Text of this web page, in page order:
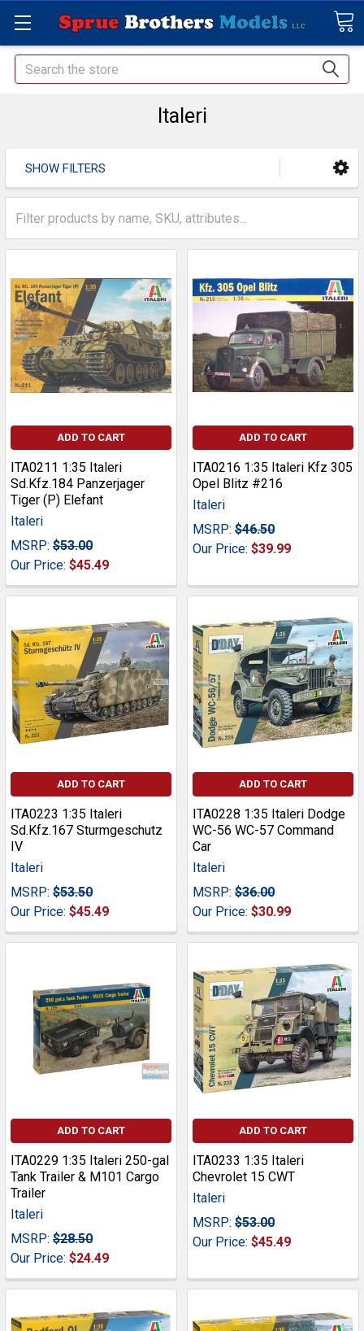
Search
Italeri
SHOW FILTERS
ADD TO CART
ITA0211 1:35 Italeri
Sd.Kfz.184 Panzerjager
Tiger (P) Elefant
Italeri
MSRP: $53.00
Our Price: $45.49
ADD TO CART
ITA0216 1:35 Italeri Kfz 305
Opel Blitz #216
Italeri
MSRP: $46.50
Our Price: $39.99
ADD TO CART
ITA0223 1:35 Italeri
Sd.Kfz.167 Sturmgeschutz
IV
Italeri
MSRP: $53.50
Our Price: $45.49
ADD TO CART
ITA0228 1:35 Italeri Dodge
WC-56 WC-57 Command
Car
Italeri
MSRP: $36.00
Our Price: $30.99
ADD TO CART
ITA0229 1:35 Italeri 250-gal
Tank Trailer & M101 Cargo
Trailer
Italeri
MSRP: $28.50
Our Price: $24.49
ADD TO CART
ITA0233 1:35 Italeri
Chevrolet 15 CWT
Italeri
MSRP: $53.00
Our Price: $45.49